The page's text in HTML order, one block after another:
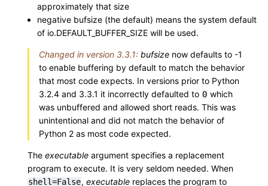
approximately that size
negative bufsize (the default) means the system default
of io.DEFAULT_BUFFER_SIZE will be used.
Changed in version 3.3.1: bufsize now defaults to -1
to enable buffering by default to match the behavior
that most code expects. In versions prior to Python
3.2.4 and 3.3.1 it incorrectly defaulted to 0 which
was unbuffered and allowed short reads. This was
unintentional and did not match the behavior of
Python 2 as most code expected.
The executable argument specifies a replacement
program to execute. It is very seldom needed. When
shell=False, executable replaces the program to